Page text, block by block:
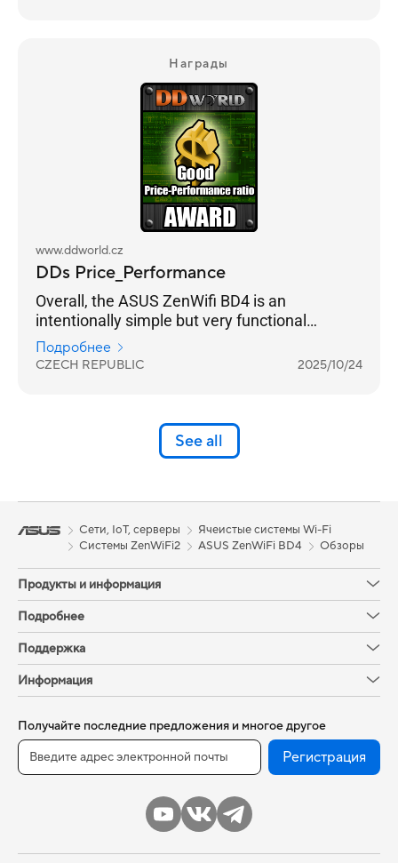
Награды
www.ddworld.cz
DDs Price_Performance
Overall, the ASUS ZenWifi BD4 is an
intentionally simple but very functional
practical solution for strengthening your home
internet coverage. And in combination with a
Подробнее
CZECH REPUBLIC 2025/10/24
See all
Сети, IoT, серверы
Ячеистые системы Wi-Fi
Системы ZenWiFi2
ASUS ZenWiFi BD4 Обзоры
Продукты и информация
Подробнее
Поддержка
Информация
Получайте последние предложения и многое другое
Регистрация